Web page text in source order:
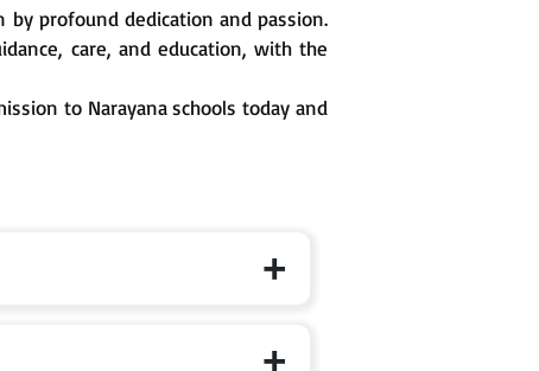
by profound dedication and passion.
care, and education, with the
to Narayana schools today and